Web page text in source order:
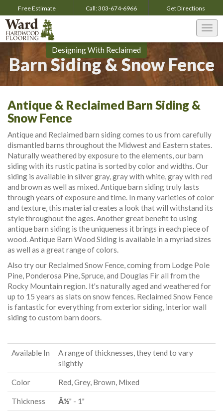
Designing With Reclaimed
Free Estimate Call:303-674-6966 GetDirections
Barn Siding & Snow Fence
Antique & Reclaimed Barn Siding &
Snow Fence
Antique and Reclaimed barn siding comes to us from carefully
dismantled barns throughout the Midwest and Eastern states.
Naturally weathered by exposure to the elements, our barn
siding with its rustic patina is sorted by color and widths. Our
siding is available in silver gray, gray with white, gray with red
and brown as well as mixed. Antique barn siding truly lasts
through years of exposure and time. In many varieties of color
and texture, this material creates a look that will withstand its
style throughout the ages. Another great benefit to using
antique barn siding is the uniqueness it brings in each piece of
wood. Antique Barn Wood Siding is available in a myriad sizes
as well as a great range of colors.
Also try our Reclaimed Snow Fence, coming from Lodge Pole
Pine, Ponderosa Pine, Spruce, and Douglas Fir all from the
Rocky Mountain region. It's naturally aged and weathered for
up to 15 years as slats on snow fences. Reclaimed Snow Fence
is fantastic for everything from exterior siding, interior wall
siding to custom barn doors.
Available In
A range of thicknesses, they tend to vary
slightly
Color Red, Grey, Brown, Mixed
Thickness Â½" - 1"